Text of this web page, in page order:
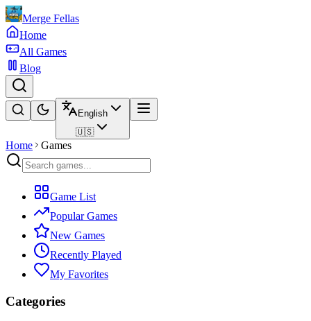
Merge Fellas
Home
All Games
Blog
English
🇺🇸
Home Games
Game List
Popular Games
New Games
Recently Played
My Favorites
Categories